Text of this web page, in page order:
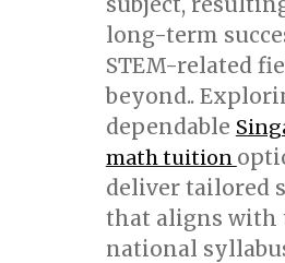
long-term
STEM-related
beyond..
dependable
math tuition
deliver tailored
that aligns with
national